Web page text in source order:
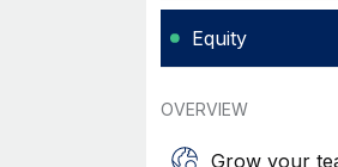
Equity
OVERVIEW
Grow your